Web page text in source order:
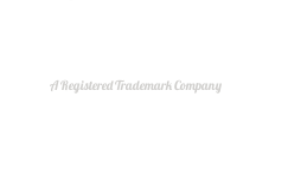
A Registered Trademark Company